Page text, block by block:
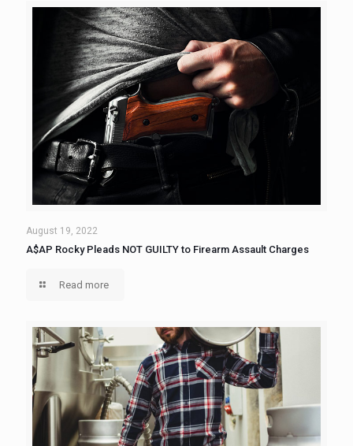
August 19, 2022
A$AP Rocky Pleads NOT GUILTY to Firearm Assault Charges
Read more